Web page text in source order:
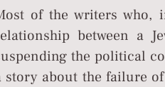
of the writers who,
between a
the political
story about the failure